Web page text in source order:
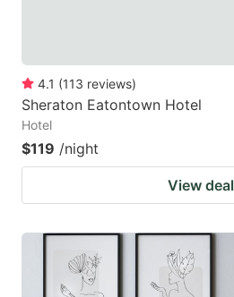
4.1 (113 reviews)
Sheraton Eatontown Hotel
Hotel
$119 /night
View deal